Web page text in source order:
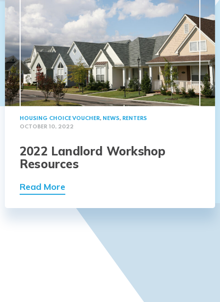
HOUSING CHOICE VOUCHER, NEWS, RENTERS
OCTOBER 10, 2022
2022 Landlord Workshop
Resources
Read More